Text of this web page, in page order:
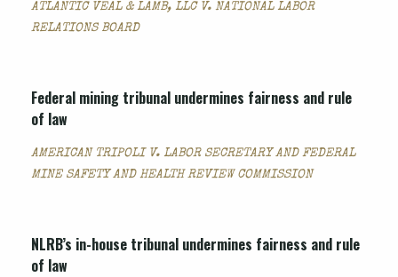
ATLANTIC VEAL & LAMB, LLC V. NATIONAL LABOR
RELATIONS BOARD
Federal mining tribunal undermines fairness and rule
of law
AMERICAN TRIPOLI V. LABOR SECRETARY AND FEDERAL
MINE SAFETY AND HEALTH REVIEW COMMISSION
NLRB’s in-house tribunal undermines fairness and rule
of law